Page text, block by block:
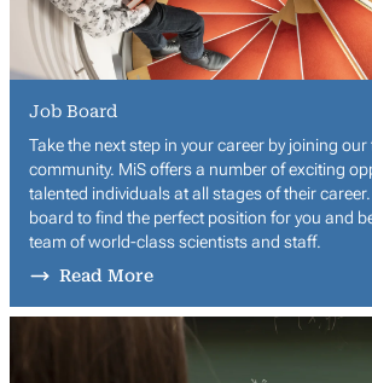
Job Board
Take the next step in your career by joining
community. MiS offers a number of exciting
talented individuals at all stages of their
board to find the perfect position for you and
team of world-class scientists and staff.
Read More